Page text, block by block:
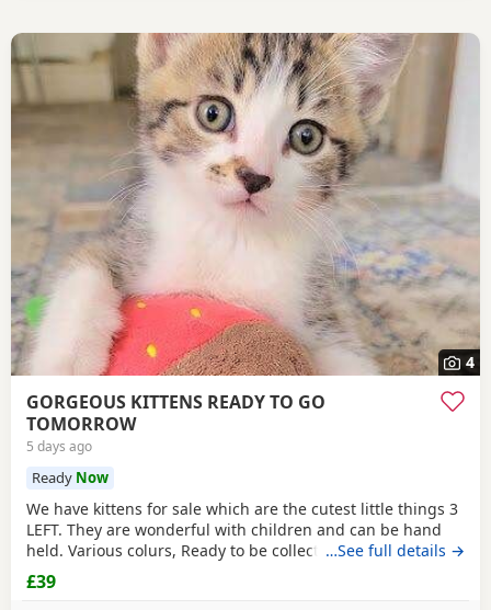
4
GORGEOUS KITTENS READY TO GO
TOMORROW
5 days ago
Ready Now
We have kittens for sale which are the cutest little things 3
LEFT. They are wonderful with children and can be hand
held. Various colurs, Ready to be collected ASAP. EMAIL IF
YOU HAVE ANY QUESTIONS. LITTER TRAINED. £40 EACH
BASED IN STRETFORD M32. "2MINS FROM SHOPPING
…See full details →
£39